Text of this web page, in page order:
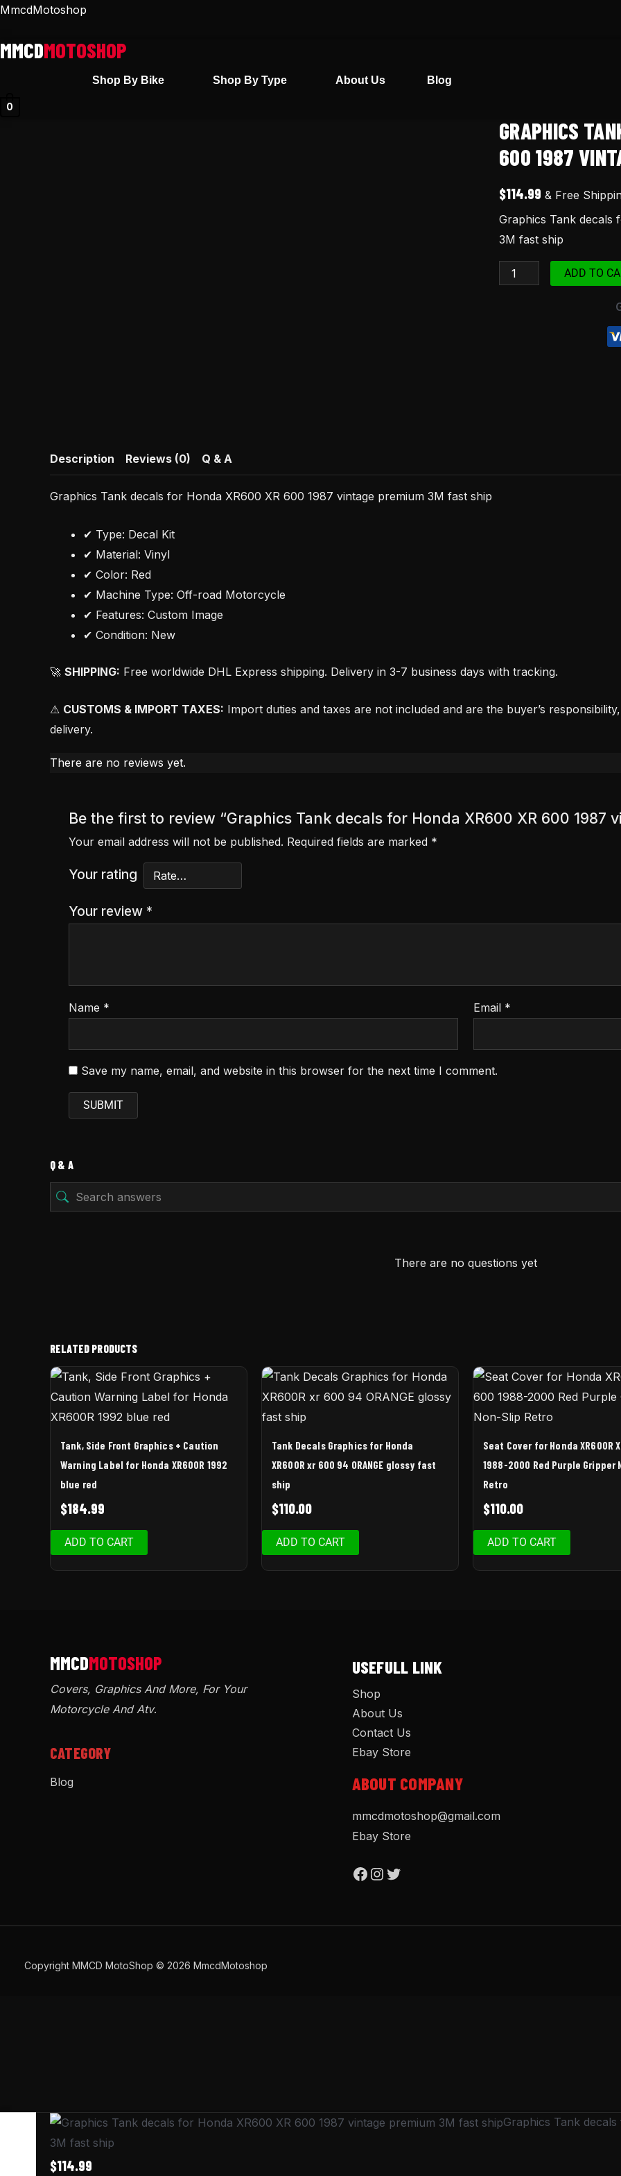
Skip
content
MmcdMotoshop
Shop By Bike Shop By Type About Us Blog
0
GRAPHICS
600 1987
$114.99 & Free
Graphics Tank decals
3M fast ship
Graphics
Tank
decals
for
XR600
XR
600
1987
ADD TO
Description Reviews (0) Q & A
Graphics Tank decals for Honda XR600 XR 600 1987 vintage premium 3M fast ship
✔ Type: Decal Kit
✔ Material: Vinyl
✔ Color: Red
✔ Machine Type: Off-road Motorcycle
✔ Features: Custom Image
✔ Condition: New
🚀 SHIPPING: Free worldwide DHL Express shipping. Delivery in 3-7 business days with tracking.
⚠ CUSTOMS & IMPORT TAXES: Import duties and taxes are not included and are the buyer’s
delivery.
There are no reviews yet.
Be the first to review “Graphics Tank decals for Honda XR600 XR 600 1987
Your email address will not be published. Required fields are marked *
Your rating
Your review *
Name * Email *
Save my name, email, and website in this browser for the next time I comment.
Q & A
There are no questions yet
RELATED PRODUCTS
Tank, Side Front Graphics + Caution
Warning Label for Honda XR600R 1992
blue red
$184.99
ADD TO CART
Tank Decals Graphics for Honda
XR600R xr 600 94 ORANGE glossy fast
ship
$110.00
ADD TO CART
Seat Cover for Honda XR600R
1988-2000 Red Purple Gripper
Retro
$110.00
ADD TO CART
Covers, Graphics And More, For Your
Motorcycle And Atv.
CATEGORY
Blog
USEFULL LINK
Shop
About Us
Contact Us
Ebay Store
ABOUT COMPANY
mmcdmotoshop@gmail.com
Ebay Store
Copyright MMCD MotoShop © 2026 MmcdMotoshop
Graphics Tank
3M fast ship
$114.99
Graphics
Tank
decals